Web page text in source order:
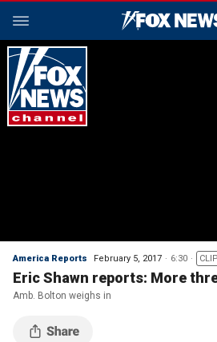
America Reports February 5, 2017 6:30 CLIP
Eric Shawn reports: More
Amb. Bolton weighs in